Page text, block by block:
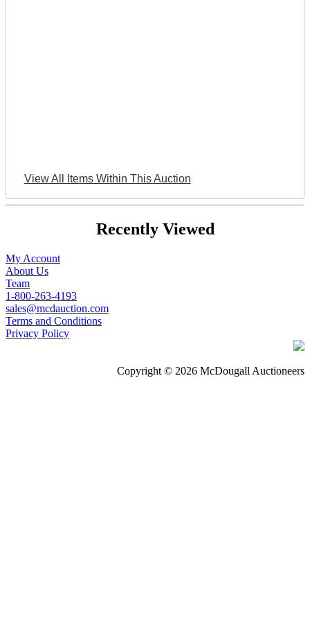
View All Items Within This Auction
Recently Viewed
My Account
About Us
Team
1-800-263-4193
sales@mcdauction.com
Terms and Conditions
Privacy Policy
Copyright © 2026 McDougall Auctioneers